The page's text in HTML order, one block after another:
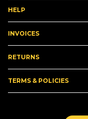
HELP
INVOICES
RETURNS
TERMS & POLICIES